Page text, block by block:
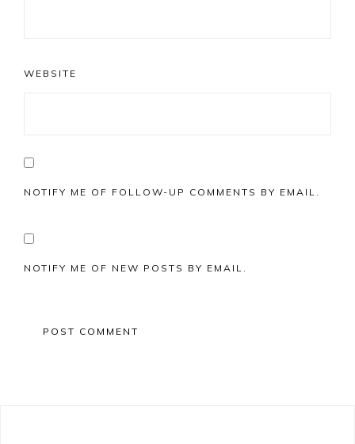
WEBSITE
NOTIFY ME OF FOLLOW-UP COMMENTS BY EMAIL.
NOTIFY ME OF NEW POSTS BY EMAIL.